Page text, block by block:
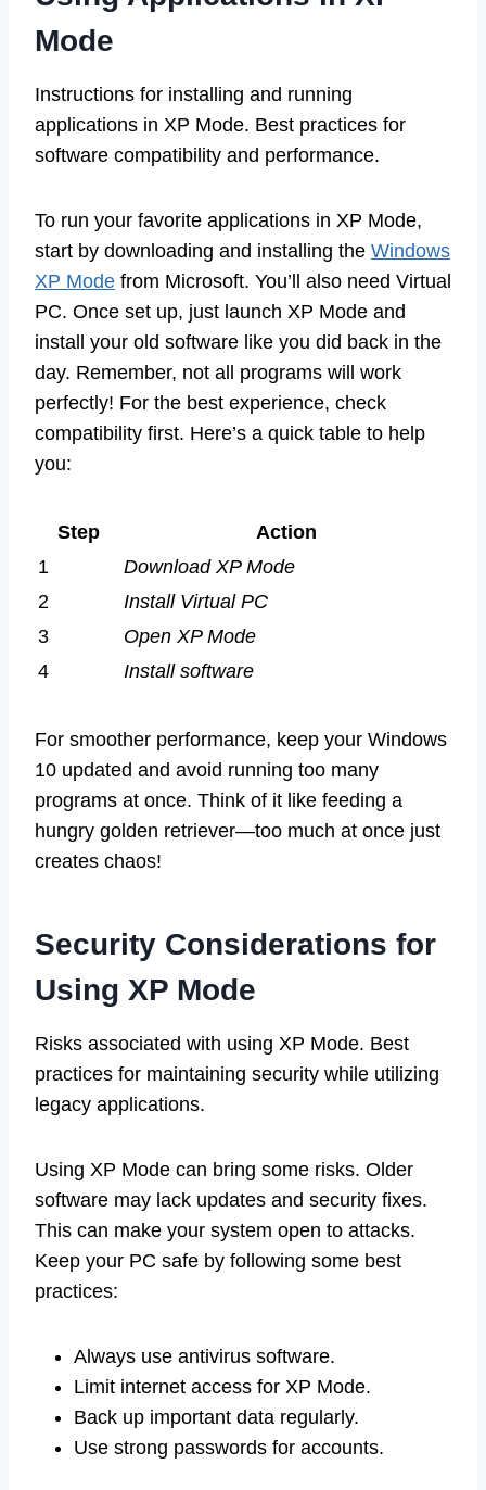
Mode
Instructions for installing and running
applications in XP Mode. Best practices for
software compatibility and performance.
To run your favorite applications in XP Mode,
start by downloading and installing the Windows
XP Mode from Microsoft. You’ll also need Virtual
PC. Once set up, just launch XP Mode and
install your old software like you did back in the
day. Remember, not all programs will work
perfectly! For the best experience, check
compatibility first. Here’s a quick table to help
you:
Step
Action
1
Download XP Mode
2
Install Virtual PC
3
Open XP Mode
4
Install software
For smoother performance, keep your Windows
10 updated and avoid running too many
programs at once. Think of it like feeding a
hungry golden retriever—too much at once just
creates chaos!
Security Considerations for
Using XP Mode
Risks associated with using XP Mode. Best
practices for maintaining security while utilizing
legacy applications.
Using XP Mode can bring some risks. Older
software may lack updates and security fixes.
This can make your system open to attacks.
Keep your PC safe by following some best
practices:
Always use antivirus software.
Limit internet access for XP Mode.
Back up important data regularly.
Use strong passwords for accounts.